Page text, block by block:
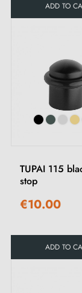
ADD TO
TUPAI 115
stop
€10.00
ADD TO